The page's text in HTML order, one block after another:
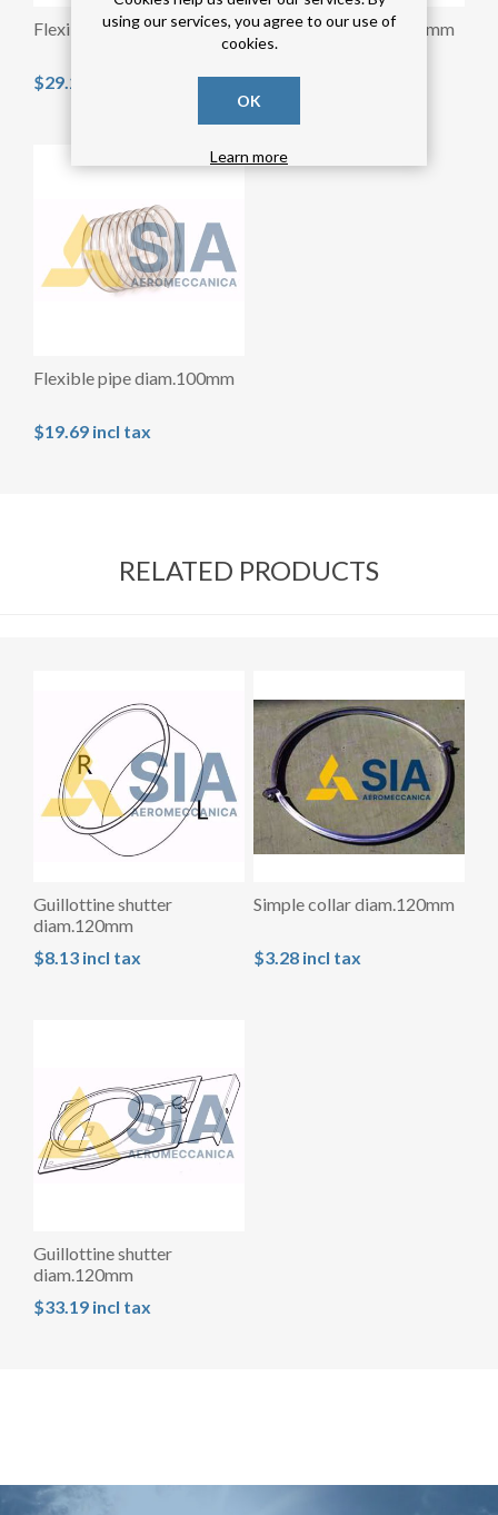
Flexible pipe diam.150mm
$29.29 incl tax
Simple collar diam.120mm
$3.28 incl tax
Flexible pipe diam.100mm
$19.69 incl tax
RELATED PRODUCTS
Guillottine shutter
diam.120mm
$8.13 incl tax
Simple collar diam.120mm
$3.28 incl tax
Guillottine shutter
diam.120mm
$33.19 incl tax
using our services, you agree to our use of
cookies.
OK
Learn more